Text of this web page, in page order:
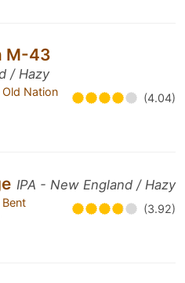
M-43
/ Hazy
Old Nation
(4.04)
IPA - New England / Hazy
Bent
(3.92)